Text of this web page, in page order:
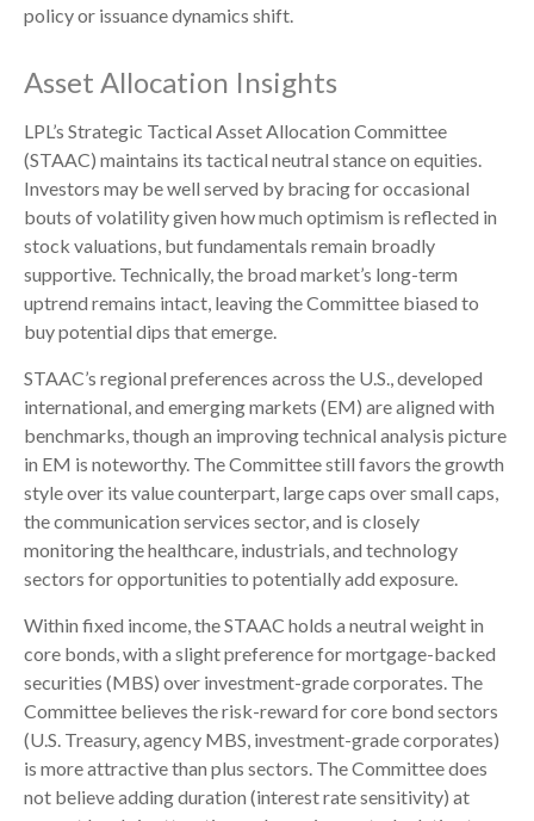
policy or issuance dynamics shift.
Asset Allocation Insights
LPL’s Strategic Tactical Asset Allocation Committee
(STAAC) maintains its tactical neutral stance on equities.
Investors may be well served by bracing for occasional
bouts of volatility given how much optimism is reflected in
stock valuations, but fundamentals remain broadly
supportive. Technically, the broad market’s long-term
uptrend remains intact, leaving the Committee biased to
buy potential dips that emerge.
STAAC’s regional preferences across the U.S., developed
international, and emerging markets (EM) are aligned with
benchmarks, though an improving technical analysis picture
in EM is noteworthy. The Committee still favors the growth
style over its value counterpart, large caps over small caps,
the communication services sector, and is closely
monitoring the healthcare, industrials, and technology
sectors for opportunities to potentially add exposure.
Within fixed income, the STAAC holds a neutral weight in
core bonds, with a slight preference for mortgage-backed
securities (MBS) over investment-grade corporates. The
Committee believes the risk-reward for core bond sectors
(U.S. Treasury, agency MBS, investment-grade corporates)
is more attractive than plus sectors. The Committee does
not believe adding duration (interest rate sensitivity) at